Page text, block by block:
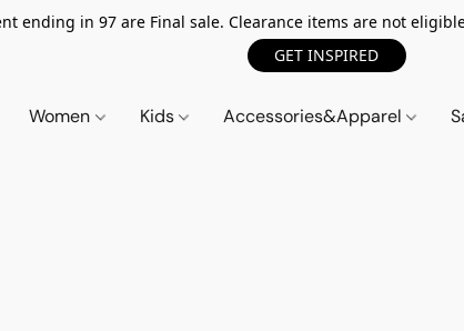
ending in 97 are Final sale. Clearance items are not
GET INSPIRED
Women Kids Accessories&Apparel